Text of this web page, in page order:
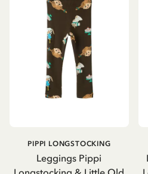
Leggings Pippi
PIPPI LONGSTOCKING